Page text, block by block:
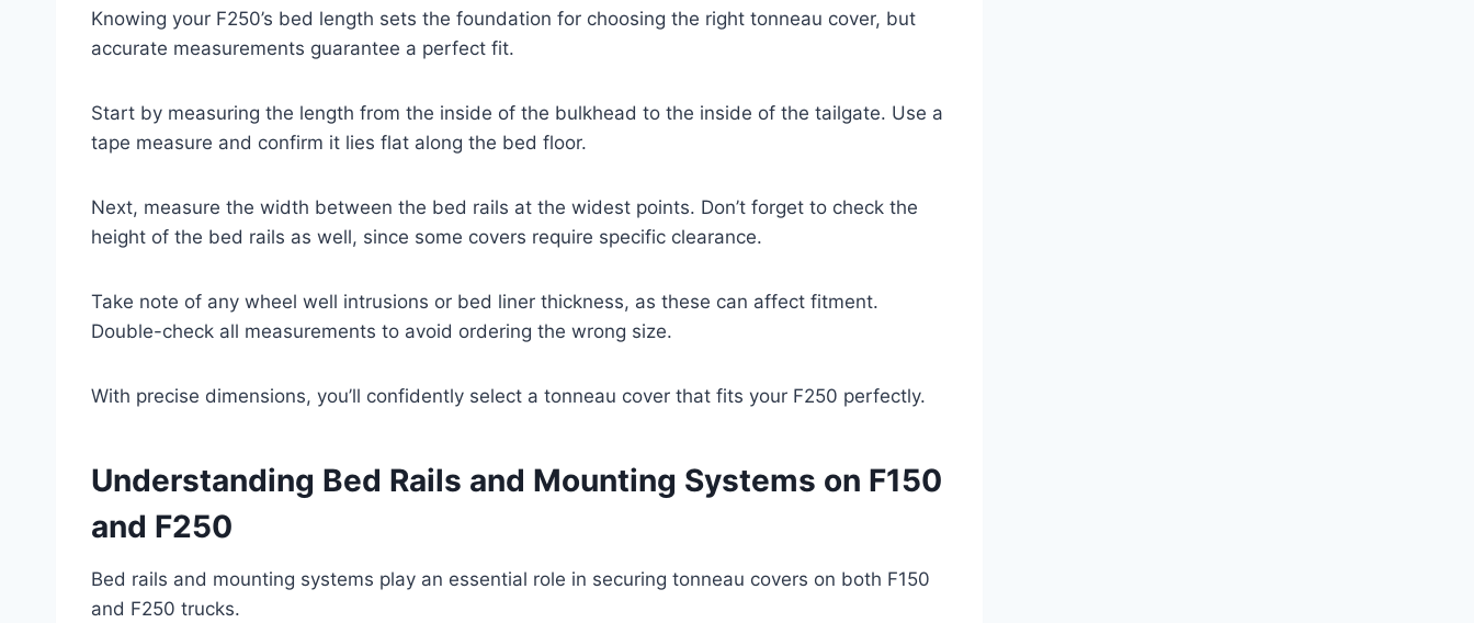
Knowing your F250’s bed length sets the foundation for choosing the right tonneau cover, but
accurate measurements guarantee a perfect fit.
Start by measuring the length from the inside of the bulkhead to the inside of the tailgate. Use a
tape measure and confirm it lies flat along the bed floor.
Next, measure the width between the bed rails at the widest points. Don’t forget to check the
height of the bed rails as well, since some covers require specific clearance.
Take note of any wheel well intrusions or bed liner thickness, as these can affect fitment.
Double-check all measurements to avoid ordering the wrong size.
With precise dimensions, you’ll confidently select a tonneau cover that fits your F250 perfectly.
Understanding Bed Rails and Mounting Systems on F150
and F250
Bed rails and mounting systems play an essential role in securing tonneau covers on both F150
and F250 trucks.